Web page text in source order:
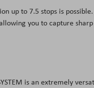
up to 7.5 stops is possible.
you to capture sharp
is an extremely